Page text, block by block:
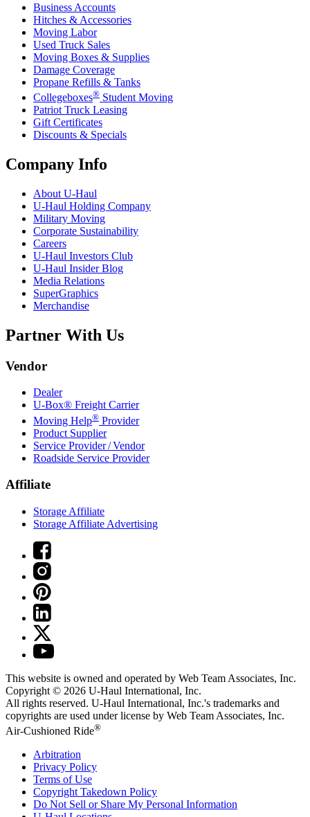
Business Accounts
Hitches & Accessories
Moving Labor
Used Truck Sales
Moving Boxes & Supplies
Damage Coverage
Propane Refills & Tanks
Collegeboxes® Student Moving
Patriot Truck Leasing
Gift Certificates
Discounts & Specials
Company Info
About U-Haul
U-Haul Holding Company
Military Moving
Corporate Sustainability
Careers
U-Haul Investors Club
U-Haul Insider Blog
Media Relations
SuperGraphics
Merchandise
Partner With Us
Vendor
Dealer
U-Box® Freight Carrier
Moving Help® Provider
Product Supplier
Service Provider / Vendor
Roadside Service Provider
Affiliate
Storage Affiliate
Storage Affiliate Advertising
This website is owned and operated by Web Team Associates, Inc.
Copyright © 2026 U-Haul International, Inc.
All rights reserved. U-Haul International, Inc.'s trademarks and
copyrights are used under license by Web Team Associates, Inc.
Air-Cushioned Ride®
Arbitration
Privacy Policy
Terms of Use
Copyright Takedown Policy
Do Not Sell or Share My Personal Information